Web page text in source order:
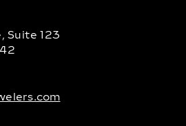
Suite 123